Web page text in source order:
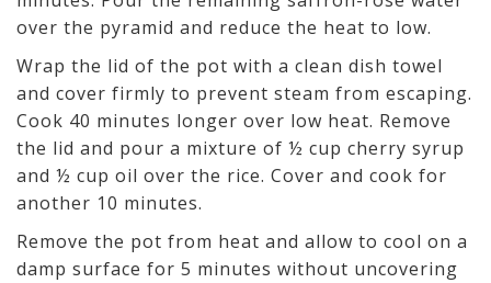
over the pyramid and reduce the heat to low.
Wrap the lid of the pot with a clean dish towel
and cover firmly to prevent steam from escaping.
Cook 40 minutes longer over low heat. Remove
the lid and pour a mixture of ½ cup cherry syrup
and ½ cup oil over the rice. Cover and cook for
another 10 minutes.
Remove the pot from heat and allow to cool on a
damp surface for 5 minutes without uncovering